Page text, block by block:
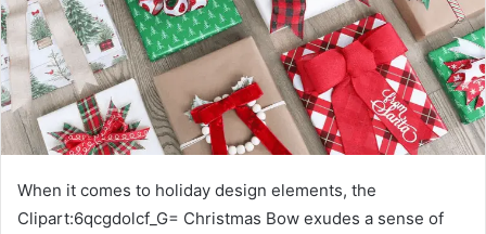
When it comes to holiday design elements, the
Clipart:6qcgdolcf_G= Christmas Bow exudes a sense of